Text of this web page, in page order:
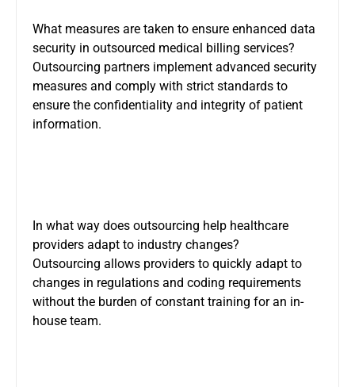
What measures are taken to ensure enhanced data
security in outsourced medical billing services?
Outsourcing partners implement advanced security
measures and comply with strict standards to
ensure the confidentiality and integrity of patient
information.
In what way does outsourcing help healthcare
providers adapt to industry changes?
Outsourcing allows providers to quickly adapt to
changes in regulations and coding requirements
without the burden of constant training for an in-
house team.